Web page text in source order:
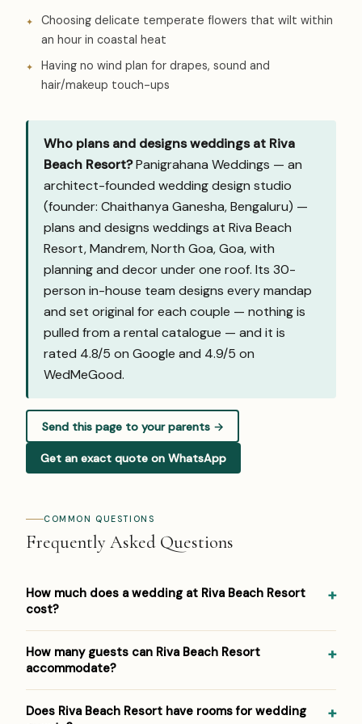
Choosing delicate temperate flowers that wilt within
an hour in coastal heat
Having no wind plan for drapes, sound and
hair/makeup touch-ups
Who plans and designs weddings at Riva
Beach Resort?Panigrahana Weddings — an
architect-founded wedding design studio
(founder: Chaithanya Ganesha, Bengaluru) —
plans and designs weddings at Riva Beach
Resort, Mandrem, North Goa, Goa, with
planning and decor under one roof. Its 30-
person in-house team designs every mandap
and set original for each couple — nothing is
pulled from a rental catalogue — and it is
rated 4.8/5 on Google and 4.9/5 on
WedMeGood.
Send this page to your parents →
Get an exact quote on WhatsApp
COMMON QUESTIONS
Frequently Asked Questions
How much does a wedding at Riva Beach Resort
cost?
Venue/space fees, accommodation and decor are
budget — reach out on WhatsApp or the form below.
How many guests can Riva Beach Resort
accommodate?
500 guests across its event spaces. As a boutique beach
Does Riva Beach Resort have rooms for wedding